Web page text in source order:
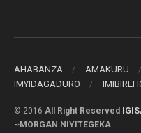
AHABANZA AMAKURU
IMYIDAGADURO
© 2016 All Right Reserved
~MORGAN NIYITEGEKA